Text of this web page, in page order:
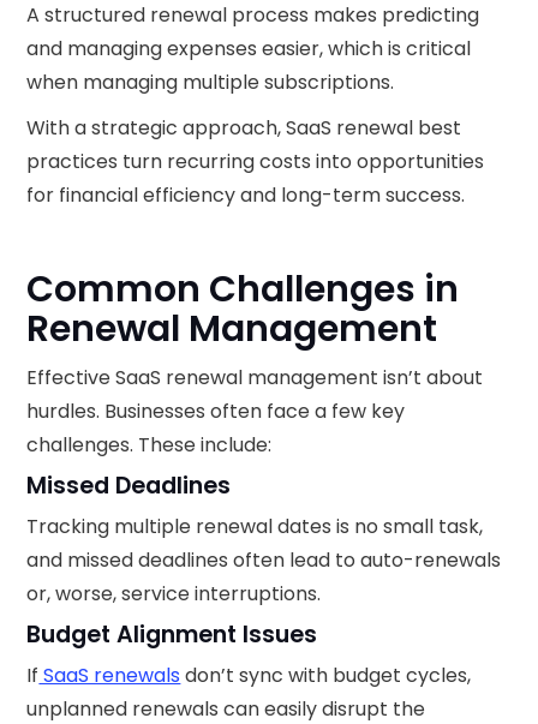
A structured renewal process makes predicting
and managing expenses easier, which is critical
when managing multiple subscriptions.
With a strategic approach, SaaS renewal best
practices turn recurring costs into opportunities
for financial efficiency and long-term success.
Common Challenges in
Renewal Management
Effective SaaS renewal management isn’t about
hurdles. Businesses often face a few key
challenges. These include:
Missed Deadlines
Tracking multiple renewal dates is no small task,
and missed deadlines often lead to auto-renewals
or, worse, service interruptions.
Budget Alignment Issues
If SaaS renewals don’t sync with budget cycles,
unplanned renewals can easily disrupt the